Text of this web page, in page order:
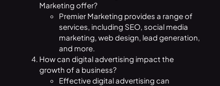
Marketing offer?
Premier Marketing provides a range of
services, including SEO, social media
marketing, web design, lead generation,
and more.
How can digital advertising impact the
growth of a business?
Effective digital advertising can